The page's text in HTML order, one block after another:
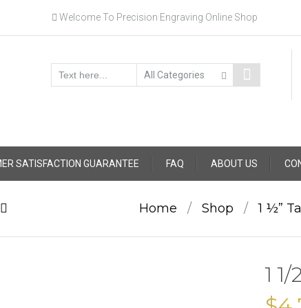
Welcome To Precision Engraving Online Shop
SATISFACTION GUARANTEE FAQ ABOUT US
Home / Shop / 1 ½”
1